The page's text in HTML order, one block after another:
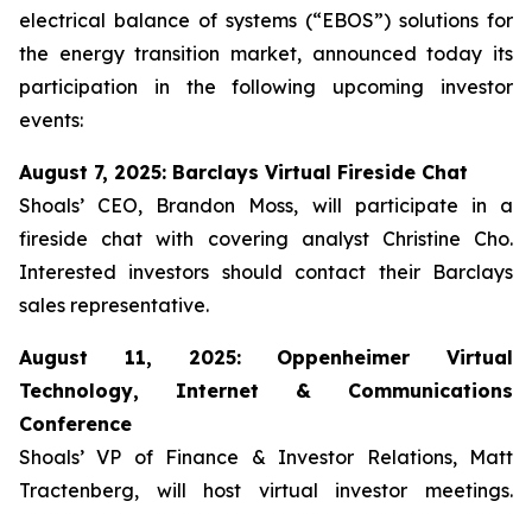
electrical balance of systems (“EBOS”) solutions for
the energy transition market, announced today its
participation in the following upcoming investor
events:
August 7, 2025: Barclays Virtual Fireside Chat
Shoals’ CEO, Brandon Moss, will participate in a
fireside chat with covering analyst Christine Cho.
Interested investors should contact their Barclays
sales representative.
August 11, 2025: Oppenheimer Virtual
Technology, Internet & Communications
Conference
Shoals’ VP of Finance & Investor Relations, Matt
Tractenberg, will host virtual investor meetings.